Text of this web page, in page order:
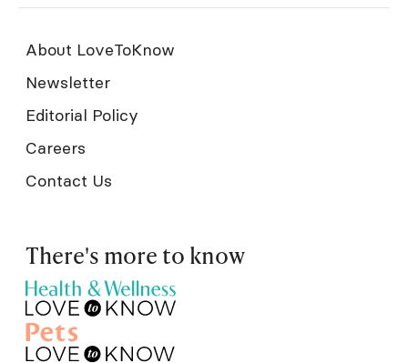
About LoveToKnow
Newsletter
Editorial Policy
Careers
Contact Us
There's more to know